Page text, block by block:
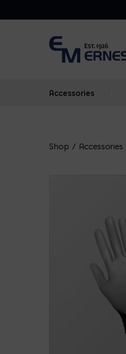
Accessories
Shop / Accessories